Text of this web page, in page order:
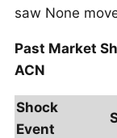
saw None
Past Market
ACN
Shock
Event